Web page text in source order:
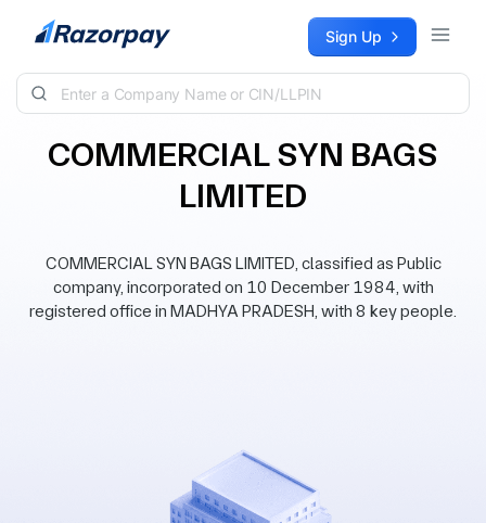
Skip to content Sign Up
COMMERCIAL SYN BAGS
LIMITED
COMMERCIAL SYN BAGS LIMITED, classified as Public
company, incorporated on 10 December 1984, with
registered office in MADHYA PRADESH, with 8 key people.